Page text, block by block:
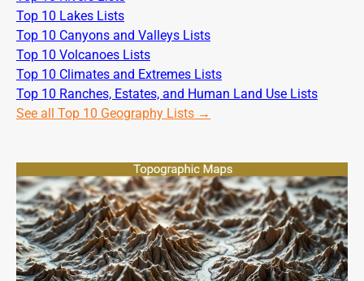
Top 10 Lakes Lists
Top 10 Canyons and Valleys Lists
Top 10 Volcanoes Lists
Top 10 Climates and Extremes Lists
Top 10 Ranches, Estates, and Human Land Use Lists
See all Top 10 Geography Lists →